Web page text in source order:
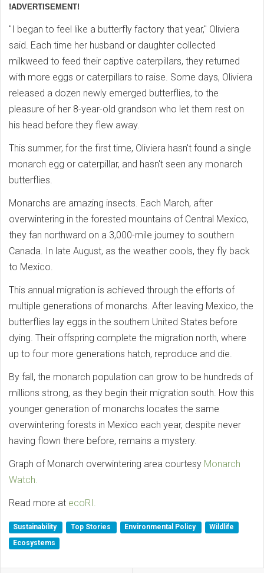
!ADVERTISEMENT!
"I began to feel like a butterfly factory that year," Oliviera
said. Each time her husband or daughter collected
milkweed to feed their captive caterpillars, they returned
with more eggs or caterpillars to raise. Some days, Oliviera
released a dozen newly emerged butterflies, to the
pleasure of her 8-year-old grandson who let them rest on
his head before they flew away.
This summer, for the first time, Oliviera hasn't found a single
monarch egg or caterpillar, and hasn't seen any monarch
butterflies.
Monarchs are amazing insects. Each March, after
overwintering in the forested mountains of Central Mexico,
they fan northward on a 3,000-mile journey to southern
Canada. In late August, as the weather cools, they fly back
to Mexico.
This annual migration is achieved through the efforts of
multiple generations of monarchs. After leaving Mexico, the
butterflies lay eggs in the southern United States before
dying. Their offspring complete the migration north, where
up to four more generations hatch, reproduce and die.
By fall, the monarch population can grow to be hundreds of
millions strong, as they begin their migration south. How this
younger generation of monarchs locates the same
overwintering forests in Mexico each year, despite never
having flown there before, remains a mystery.
Graph of Monarch overwintering area courtesy Monarch
Watch.
Read more at ecoRI.
Sustainability Top Stories Environmental Policy
Wildlife
Ecosystems